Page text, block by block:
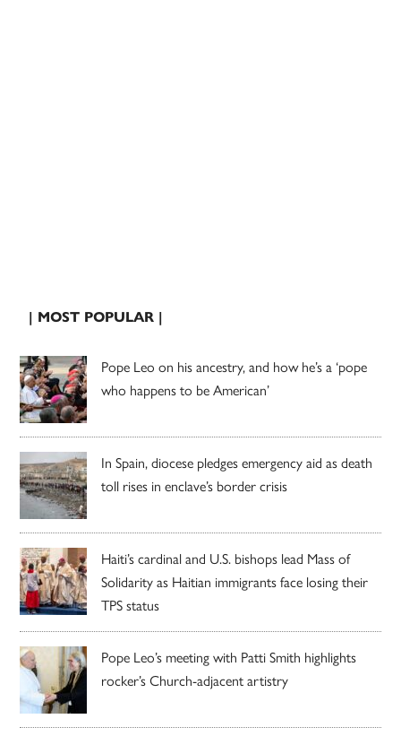
| MOST POPULAR |
Pope Leo on his ancestry, and how he’s a ‘pope
who happens to be American’
In Spain, diocese pledges emergency aid as death
toll rises in enclave’s border crisis
Haiti’s cardinal and U.S. bishops lead Mass of
Solidarity as Haitian immigrants face losing their
TPS status
Pope Leo’s meeting with Patti Smith highlights
rocker’s Church-adjacent artistry